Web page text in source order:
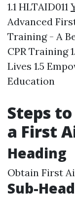
1.1 HLTAID011
Advanced
Training - A
CPR Training
Lives 1.5
Education
Steps
a First
Heading
Obtain First
Sub-